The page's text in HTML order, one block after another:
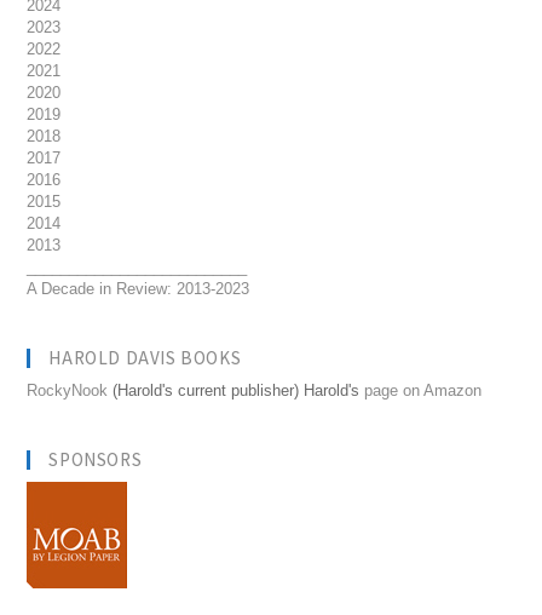
2024
2023
2022
2021
2020
2019
2018
2017
2016
2015
2014
2013
A Decade in Review: 2013-2023
HAROLD DAVIS BOOKS
RockyNook (Harold's current publisher) Harold's page on Amazon
SPONSORS